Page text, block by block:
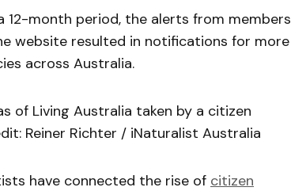
month period, the alerts from members
website resulted in notifications for more
across Australia.
of Living Australia taken by a citizen
Reiner Richter / iNaturalist Australia
have connected the rise of citizen